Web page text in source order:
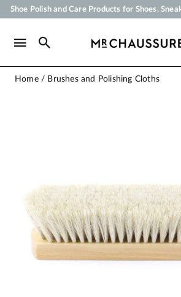
Shoe Polish and Care Products for Shoes,
Payment in 3x 4x by credit card
Home Brushes and Polishing Cloths